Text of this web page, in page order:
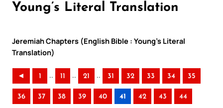
Young’s Literal Translation
Jeremiah Chapters (English Bible : Young’s Literal
Translation)
◄ 1 .. 11 .. 21 .. 31 32 33 34 35
36 37 38 39 40 41 42 43 44